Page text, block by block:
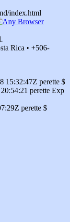
index.html
Rica • +506-
15:32:47Z perette $
perette Exp
perette $